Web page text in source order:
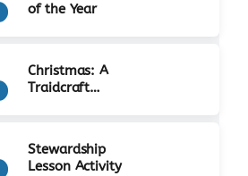
of the Year
Christmas: A
Traidcraft
Stewardship
Lesson Activity